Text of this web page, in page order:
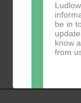
be in
know
from
Navigation
Table
the over